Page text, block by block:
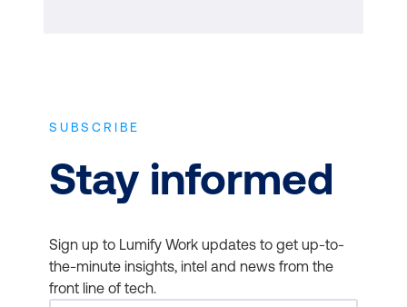
SUBSCRIBE
Stay informed
Sign up to Lumify Work updates to get up-to-
the-minute insights, intel and news from the
front line of tech.